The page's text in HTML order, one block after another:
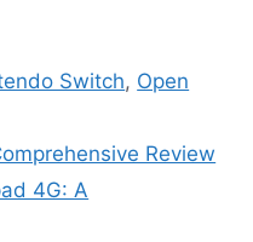
Switch, Open
Review
4G: A